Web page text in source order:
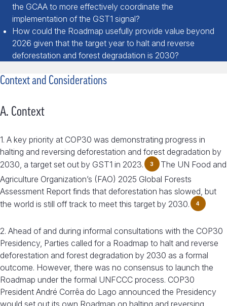
the GCAA to more effectively coordinate the
implementation of the GST1 signal?
How could the Roadmap usefully provide value beyond
2026 given that the target year to halt and reverse
deforestation and forest degradation is 2030?
Context and Considerations
A. Context
1. A key priority at COP30 was demonstrating progress in
halting and reversing deforestation and forest degradation by
2030, a target set out by GST1 in 2023.
3
The UN Food and
Agriculture Organization’s (FAO) 2025 Global Forests
Assessment Report finds that deforestation has slowed, but
the world is still off track to meet this target by 2030.
4
2. Ahead of and during informal consultations with the COP30
Presidency, Parties called for a Roadmap to halt and reverse
deforestation and forest degradation by 2030 as a formal
outcome. However, there was no consensus to launch the
Roadmap under the formal UNFCCC process. COP30
President André Corrêa do Lago announced the Presidency
would set out its own Roadmap on halting and reversing